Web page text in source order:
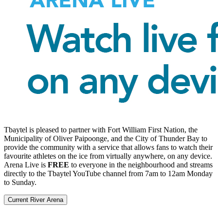
Tbaytel is pleased to partner with Fort William First Nation, the
Municipality of Oliver Paipoonge, and the City of Thunder Bay to
provide the community with a service that allows fans to watch their
favourite athletes on the ice from virtually anywhere, on any device.
Arena Live is FREE to everyone in the neighbourhood and streams
directly to the Tbaytel YouTube channel from 7am to 12am Monday
to Sunday.
Current River Arena